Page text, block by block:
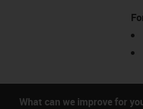
What can we improve for